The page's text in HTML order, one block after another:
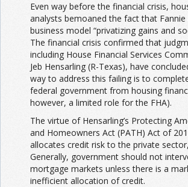
Even way before the financial crisis,
analysts bemoaned the fact that Fannie
business model “privatizing gains and
The financial crisis confirmed that
including House Financial Services
Jeb Hensarling (R-Texas), have
way to address this failing is to
federal government from housing
however, a limited role for the FHA).
The virtue of Hensarling’s Protecting
and Homeowners Act (PATH) Act of
allocates credit risk to the private
Generally, government should not
mortgage markets unless there is a
inefficient allocation of credit.